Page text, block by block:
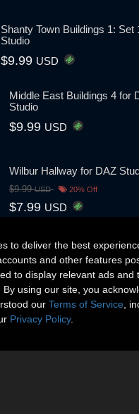
Shanty Town Buildings 1: Set
Studio
$9.99 USD
Middle East Buildings 4 for
Studio
$9.99 USD
Wilbur Hallway for DAZ
$9.99USD 20% Off
$7.99 USD
to deliver the best
and other features
to display relevant ads and
using our site, you
our Terms of Service ,
Privacy Policy.